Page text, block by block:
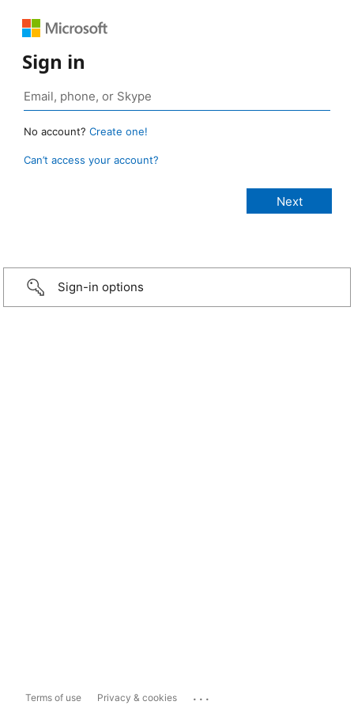
Sign in
No account? Create one!
Can’t access your account?
Sign-in options
Terms of use Privacy & cookies ...